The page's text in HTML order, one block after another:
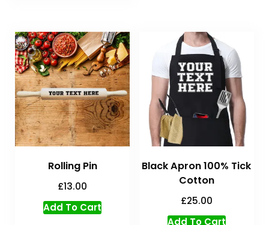
Rolling Pin
£13.00
Add To Cart
Black Apron 100% Tick
Cotton
£25.00
Add To Cart